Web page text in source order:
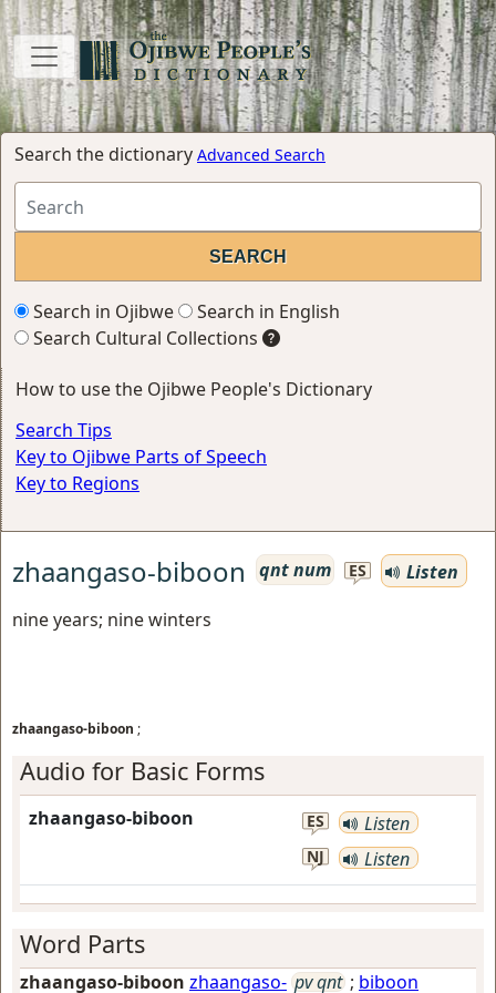
Search the dictionary Advanced Search
Search in Ojibwe
Search in English
Search Cultural Collections
How to use the Ojibwe People's Dictionary
Search Tips
Key to Ojibwe Parts of Speech
Key to Regions
zhaangaso-biboon qnt num ES
Listen
nine years; nine winters
zhaangaso-biboon ;
Audio for Basic Forms
zhaangaso-biboon ES Listen
NJ Listen
Word Parts
zhaangaso-biboon zhaangaso- pv qnt ; biboon